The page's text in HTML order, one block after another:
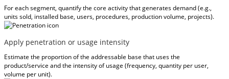
For each segment, quantify the core activity that generates demand (e.g.,
units sold, installed base, users, procedures, production volume, projects).
Apply penetration or usage intensity
Estimate the proportion of the addressable base that uses the
product/service and the intensity of usage (frequency, quantity per user,
volume per unit).